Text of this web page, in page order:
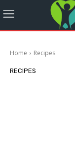
Home Recipes
RECIPES